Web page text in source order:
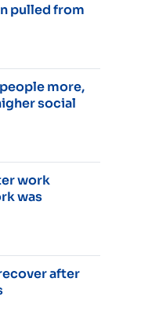
pulled from
more,
social
work
was
after